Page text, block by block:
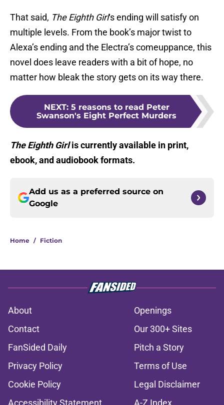
That said, The Eighth Girl‘s ending will satisfy on
multiple levels. From the book’s major twist to
Alexa’s ending and the Electra’s comeuppance, this
novel does leave readers with a bit of hope, no
matter how bleak the story gets on its way there.
NEXT: 5 reasons to read Peter
Swanson's Eight Perfect Murders
The Eighth Girlis currently available in print,
ebook, and audiobook formats.
Add us as a preferred source on
Google
Home / Fiction
About
Openings
Contact
Our 300+ Sites
FanSided Daily
Pitch a Story
Privacy Policy
Terms of Use
Cookie Policy
Legal Disclaimer
Accessibility Statement
A-Z Index